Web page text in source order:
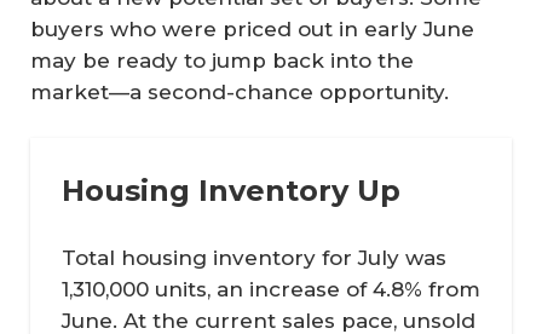
buyers who were priced out in early June
may be ready to jump back into the
market—a second-chance opportunity.
Housing Inventory Up
Total housing inventory for July was
1,310,000 units, an increase of 4.8% from
June. At the current sales pace, unsold